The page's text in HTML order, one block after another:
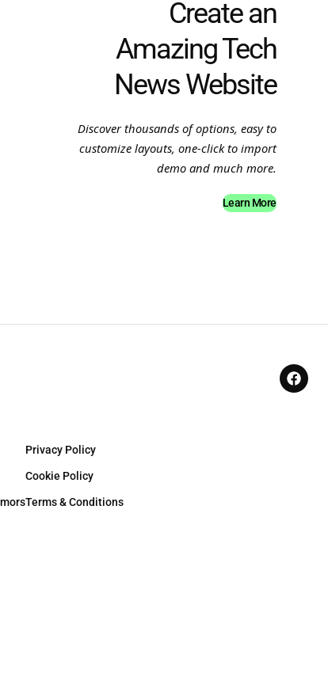
Create an
Amazing Tech
News Website
Discover thousands of options, easy to
customize layouts, one-click to import
demo and much more.
Learn More
Privacy Policy
Cookie Policy
Terms & Conditions